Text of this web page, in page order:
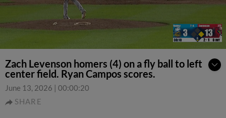
Zach Levenson homers (4) on a fly ball to left
center field. Ryan Campos scores.
June 13, 2026 | 00:00:20
SHARE